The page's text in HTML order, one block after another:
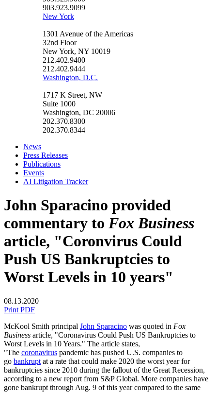
903.923.9099
New York
1301 Avenue of the Americas
32nd Floor
New York, NY 10019
212.402.9400
212.402.9444
Washington, D.C.
1717 K Street, NW
Suite 1000
Washington, DC 20006
202.370.8300
202.370.8344
News
Press Releases
Publications
Events
AI Litigation Tracker
John Sparacino provided
commentary to Fox Business
article, "Coronvirus Could
Push US Bankruptcies to
Worst Levels in 10 years"
08.13.2020
Print PDF
McKool Smith principal John Sparacino was quoted in Fox
Business article, "Coronavirus Could Push US Bankruptcies to
Worst Levels in 10 Years." The article states,
"The coronavirus pandemic has pushed U.S. companies to
go bankrupt at a rate that could make 2020 the worst year for
bankruptcies since 2010 during the fallout of the Great Recession,
according to a new report from S&P Global. More companies have
gone bankrupt through Aug. 9 of this year compared to the same